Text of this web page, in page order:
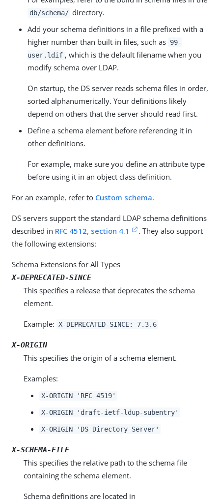
db/schema/ directory.
Add your schema definitions in a file prefixed with a
higher number than built-in files, such as 99-
user.ldif , which is the default filename when you
modify schema over LDAP.
On startup, the DS server reads schema files in order,
sorted alphanumerically. Your definitions likely
depend on others that the server should read first.
Define a schema element before referencing it in
other definitions.
For example, make sure you define an attribute type
before using it in an object class definition.
For an example, refer to Custom schema.
DS servers support the standard LDAP schema definitions
described in RFC 4512, section 4.1
. They also support
the following extensions:
Schema Extensions for All Types
X-DEPRECATED-SINCE
This specifies a release that deprecates the schema
element.
Example: X-DEPRECATED-SINCE: 7.3.6
X-ORIGIN
This specifies the origin of a schema element.
Examples:
X-ORIGIN 'RFC 4519'
X-ORIGIN 'draft-ietf-ldup-subentry'
X-ORIGIN 'DS Directory Server'
X-SCHEMA-FILE
This specifies the relative path to the schema file
containing the schema element.
Schema definitions are located in